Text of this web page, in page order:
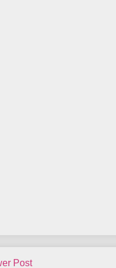
Post